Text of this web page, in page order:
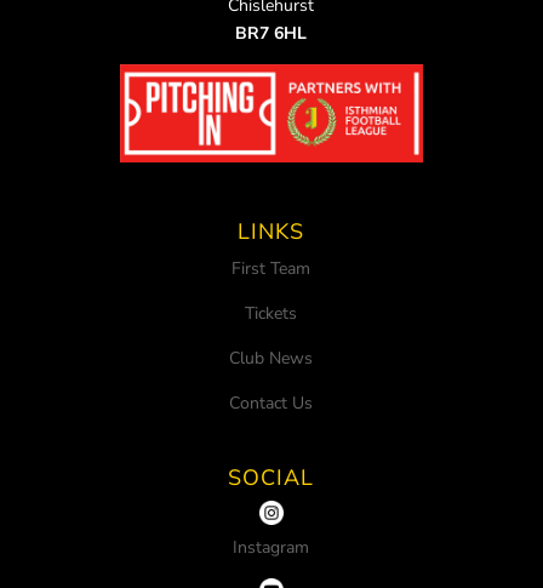
Chislehurst
BR7 6HL
LINKS
First Team
Tickets
Club News
Contact Us
SOCIAL
Instagram